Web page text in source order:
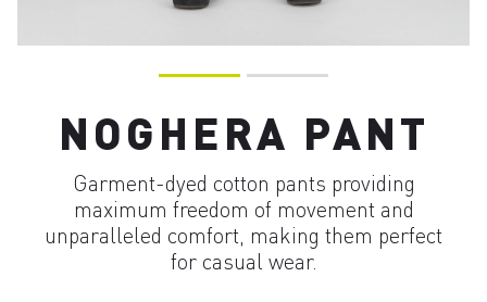
NOGHERA PANT
Garment-dyed cotton pants providing
maximum freedom of movement and
unparalleled comfort, making them perfect
for casual wear.